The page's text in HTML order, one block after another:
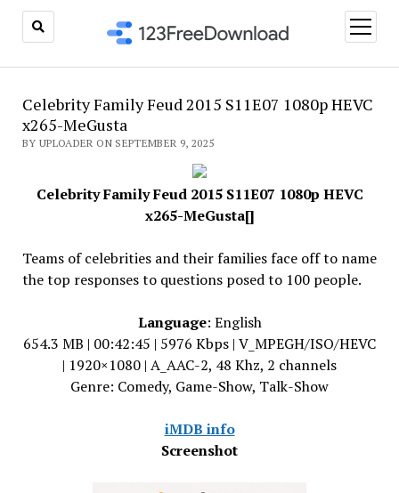
open
menu
Celebrity Family Feud 2015 S11E07 1080p HEVC
x265-MeGusta
BY UPLOADER ON SEPTEMBER 9, 2025
Celebrity Family Feud 2015 S11E07 1080p HEVC
x265-MeGusta[]
Teams of celebrities and their families face off to name
the top responses to questions posed to 100 people.
Language: English
654.3 MB | 00:42:45 | 5976 Kbps | V_MPEGH/ISO/HEVC
| 1920×1080 | A_AAC-2, 48 Khz, 2 channels
Genre: Comedy, Game-Show, Talk-Show
iMDB info
Screenshot